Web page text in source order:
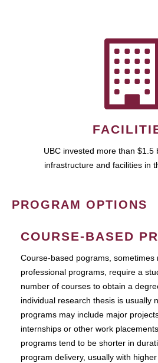
UBC invested more than $1.5
infrastructure and facilities in
PROGRAM OPTIONS
COURSE-BASED
Course-based pograms, sometimes
professional programs, require a
number of courses to obtain a
individual research thesis is usually
programs may include major
internships or other work
programs tend to be shorter in
program delivery, usually with